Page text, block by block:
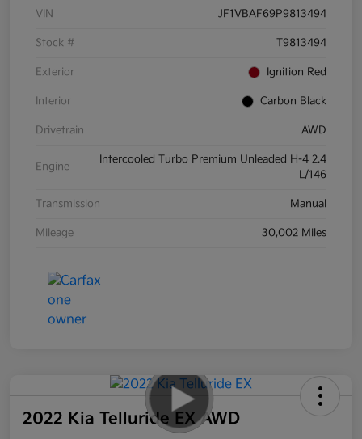
VIN JF1VBAF69P9813494
Stock # T9813494
Exterior Ignition Red
Interior Carbon Black
Drivetrain AWD
Engine
Intercooled Turbo Premium Unleaded H-4 2.4
L/146
Transmission Manual
Mileage 30,002 Miles
2022 Kia Telluride EX AWD